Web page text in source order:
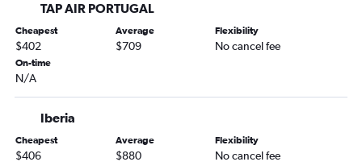
TAP AIR PORTUGAL
Cheapest
$402
Average
$709
Flexibility
No cancel fee
On-time
N/A
Iberia
Cheapest
$406
Average
$880
Flexibility
No cancel fee